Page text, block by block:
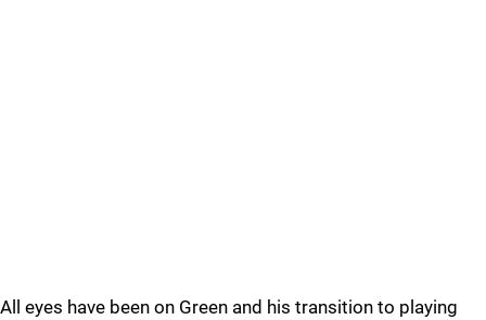
All eyes have been on Green and his transition to playing